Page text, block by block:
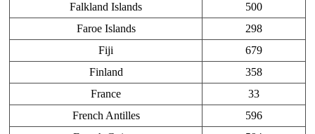
Falkland Islands
500
Faroe Islands
298
Fiji
679
Finland
358
France
33
French Antilles
596